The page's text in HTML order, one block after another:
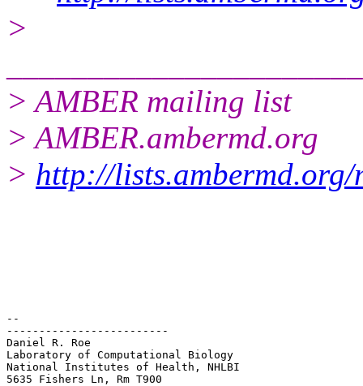
>
> AMBER mailing list
> AMBER.ambermd.org
> http://
--
-------------------------
Daniel R. Roe
Laboratory of Computational Biology
National Institutes of Health, NHLBI
5635 Fishers Ln, Rm T900